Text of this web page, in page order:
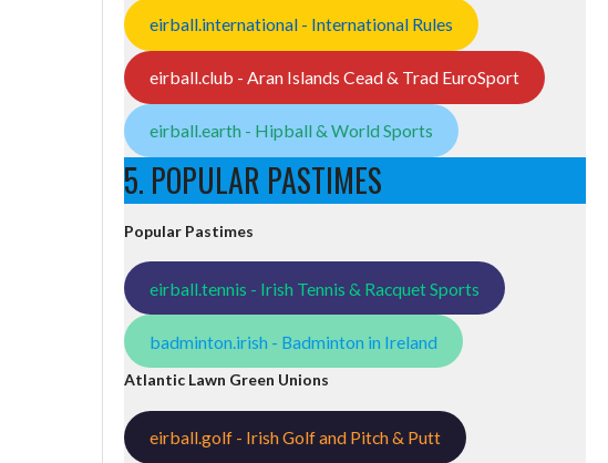
eirball.international - International Rules
eirball.club - Aran Islands Cead & Trad EuroSport
eirball.earth - Hipball & World Sports
5. POPULAR PASTIMES
Popular Pastimes
eirball.tennis - Irish Tennis & Racquet Sports
badminton.irish - Badminton in Ireland
Atlantic Lawn Green Unions
eirball.golf - Irish Golf and Pitch & Putt